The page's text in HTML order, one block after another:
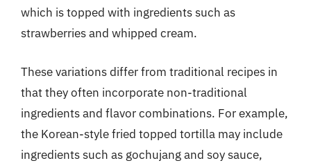
which is topped with ingredients such as
strawberries and whipped cream.
These variations differ from traditional recipes in
that they often incorporate non-traditional
ingredients and flavor combinations. For example,
the Korean-style fried topped tortilla may include
ingredients such as gochujang and soy sauce,